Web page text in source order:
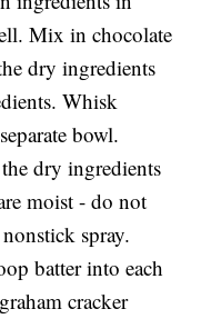
Mix in chocolate
dry ingredients
Whisk
bowl.
dry ingredients
moist - do not
spray.
batter into each
cracker